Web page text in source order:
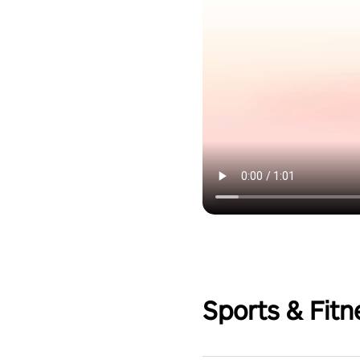
Sports &